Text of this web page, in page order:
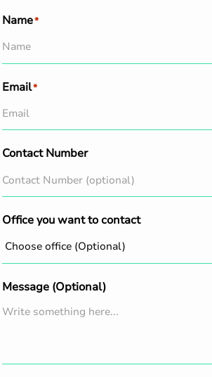
Name*
Email*
Contact Number
Office you want to contact
Message (Optional)